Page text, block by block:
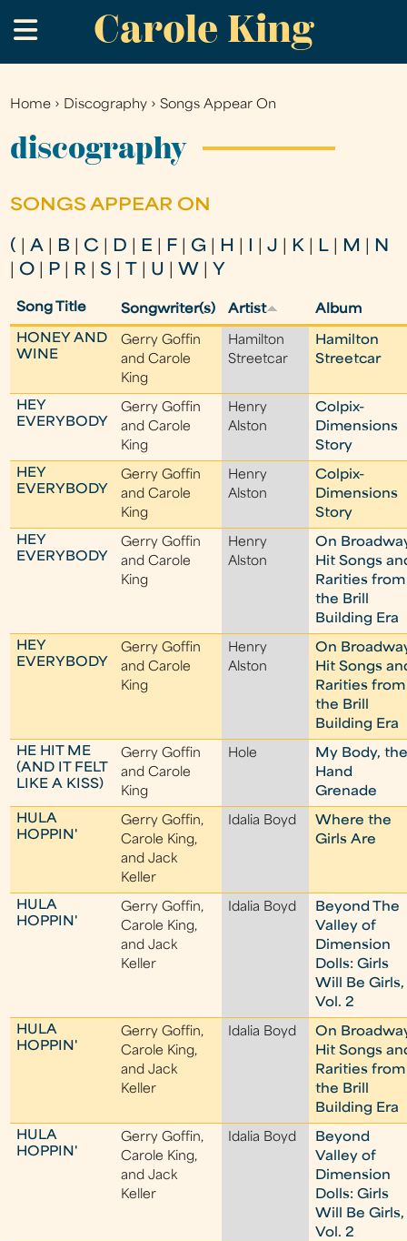
to
main
Carole King
.
You
are
Home › Discography ›Songs Appear On
discography
SONGS APPEAR ON
( |A B C D E F G H |J K L M
N
O P R |S U W Y
Song Title Songwriter(s) Artist Album
HONEY AND
WINE
Gerry Goffin
and Carole
King
Hamilton
Streetcar
Hamilton
Streetcar
HEY
EVERYBODY
Gerry Goffin
and Carole
King
Henry
Alston
Colpix-
Dimensions
Story
HEY
EVERYBODY
Gerry Goffin
and Carole
King
Henry
Alston
Colpix-
Dimensions
Story
HEY
EVERYBODY
Gerry Goffin
and Carole
King
Henry
Alston
On
Hit Songs
Rarities from
the Brill
Building Era
HEY
EVERYBODY
Gerry Goffin
and Carole
King
Henry
Alston
On
Hit Songs
Rarities from
the Brill
Building Era
HE HIT ME
(AND IT FELT
LIKE A KISS)
Gerry Goffin
and Carole
King
Hole
My Body,
Hand
Grenade
HULA
HOPPIN'
Gerry Goffin,
Carole King,
and Jack
Keller
Idalia Boyd
Where the
Girls Are
HULA
HOPPIN'
Gerry Goffin,
Carole King,
and Jack
Keller
Idalia Boyd
Beyond The
Valley of
Dimension
Dolls: Girls
Will Be Girls,
Vol. 2
HULA
HOPPIN'
Gerry Goffin,
Carole King,
and Jack
Keller
Idalia Boyd
On
Hit Songs
Rarities from
the Brill
Building Era
HULA
HOPPIN'
Gerry Goffin,
Carole King,
and Jack
Keller
Idalia Boyd
Beyond
Valley of
Dimension
Dolls: Girls
Will Be Girls,
Vol. 2